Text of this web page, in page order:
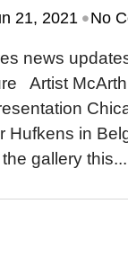
21, 2021 •No
news
Artist
Hufkens in
gallery this...